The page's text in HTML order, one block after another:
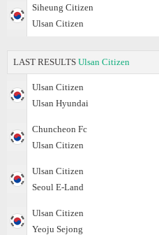
Siheung Citizen
Ulsan Citizen
LAST RESULTS Ulsan Citizen
Ulsan Citizen
Ulsan Hyundai
Chuncheon Fc
Ulsan Citizen
Ulsan Citizen
Seoul E-Land
Ulsan Citizen
Yeoju Sejong